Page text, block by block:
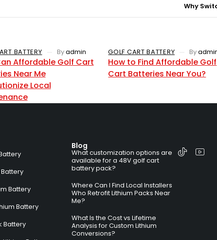
Why
BATTERY Byadmin
Affordable Golf Cart
Near Me
Local
GOLF CART BATTERY By
How to Find Affordable Golf
Cart Batteries Near You?
Battery
Battery
Battery
Blog
What customization options are
available for a 48V golf cart
battery pack?
Where Can I Find Local Installers
Who Retrofit Lithium Packs Near
Me?
What Is the Cost vs Lifetime
Analysis for Custom Lithium
Conversions?